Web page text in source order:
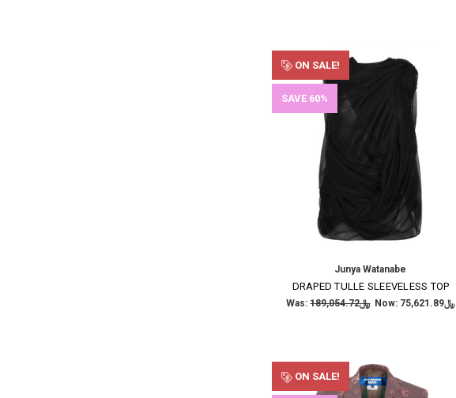
ON SALE!
SAVE 60%
Junya Watanabe
DRAPED TULLE SLEEVELESS TOP
Was: ﷼189,054.72 Now: ﷼75,621.89
ON SALE!